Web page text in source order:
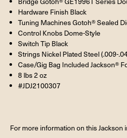
Hardware Finish Black
Tuning Machines Gotoh® Sealed
Control Knobs Dome-Style
Switch Tip Black
Strings Nickel Plated Steel (.009-
Case/Gig Bag Included Jackson®
8 lbs 2 oz
#JDJ2100307
For more information on this Jackson